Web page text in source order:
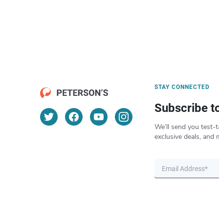
STAY CONNECTED
Subscribe
We’ll send you test-
exclusive deals, and